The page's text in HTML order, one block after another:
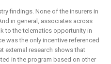
findings. None of the insurers in
in general, associates across
to the telematics opportunity in
was the only incentive referenced
external research shows that
in the program based on other